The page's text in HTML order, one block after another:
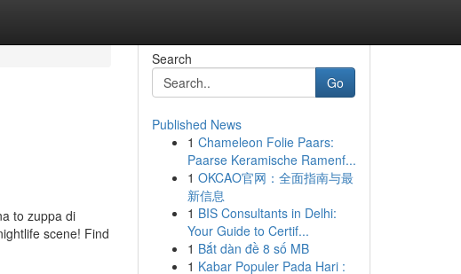
to zuppa di
scene! Find
Search
Go
Published News
1 Chameleon Folie Paars:
Paarse Keramische Ramenf...
1 OKCAO官网：全面指南与最
新信息
1 BIS Consultants in Delhi:
Your Guide to Certif...
1 Bắt dàn đề 8 số MB
1 Kabar Populer Pada Hari :